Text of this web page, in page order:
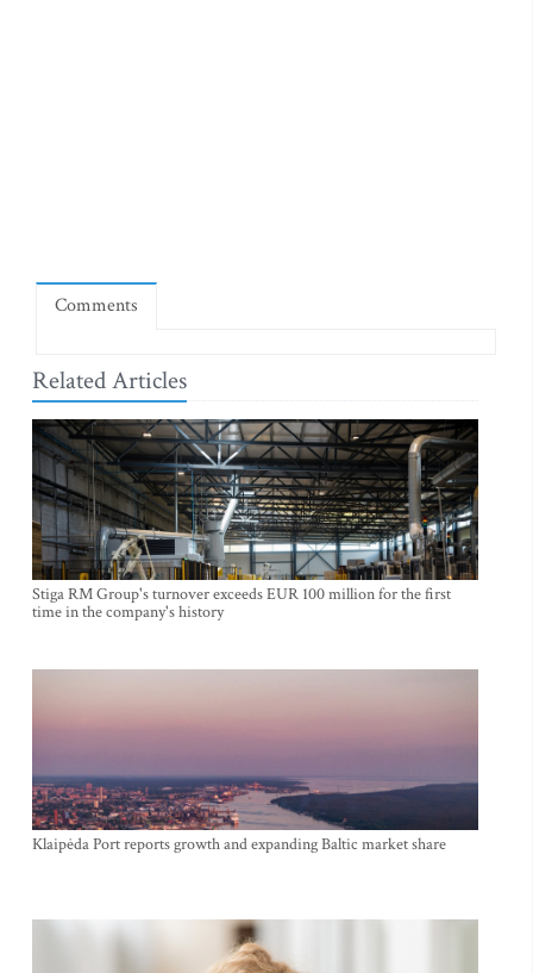
Comments
Related Articles
Stiga RM Group's turnover exceeds EUR 100 million for the first
time in the company's history
Klaipėda Port reports growth and expanding Baltic market share